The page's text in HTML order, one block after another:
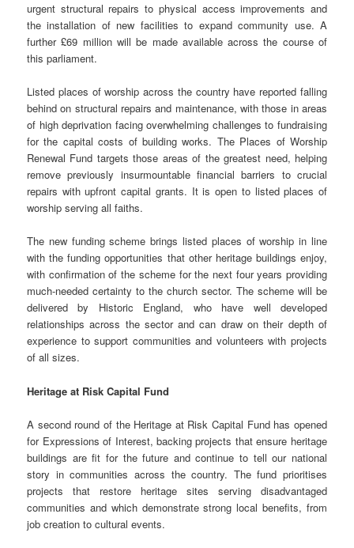
urgent structural repairs to physical access improvements and
the installation of new facilities to expand community use. A
further £69 million will be made available across the course of
this parliament.
Listed places of worship across the country have reported falling
behind on structural repairs and maintenance, with those in areas
of high deprivation facing overwhelming challenges to fundraising
for the capital costs of building works. The Places of Worship
Renewal Fund targets those areas of the greatest need, helping
remove previously insurmountable financial barriers to crucial
repairs with upfront capital grants. It is open to listed places of
worship serving all faiths.
The new funding scheme brings listed places of worship in line
with the funding opportunities that other heritage buildings enjoy,
with confirmation of the scheme for the next four years providing
much-needed certainty to the church sector. The scheme will be
delivered by Historic England, who have well developed
relationships across the sector and can draw on their depth of
experience to support communities and volunteers with projects
of all sizes.
Heritage at Risk Capital Fund
A second round of the Heritage at Risk Capital Fund has opened
for Expressions of Interest, backing projects that ensure heritage
buildings are fit for the future and continue to tell our national
story in communities across the country. The fund prioritises
projects that restore heritage sites serving disadvantaged
communities and which demonstrate strong local benefits, from
job creation to cultural events.